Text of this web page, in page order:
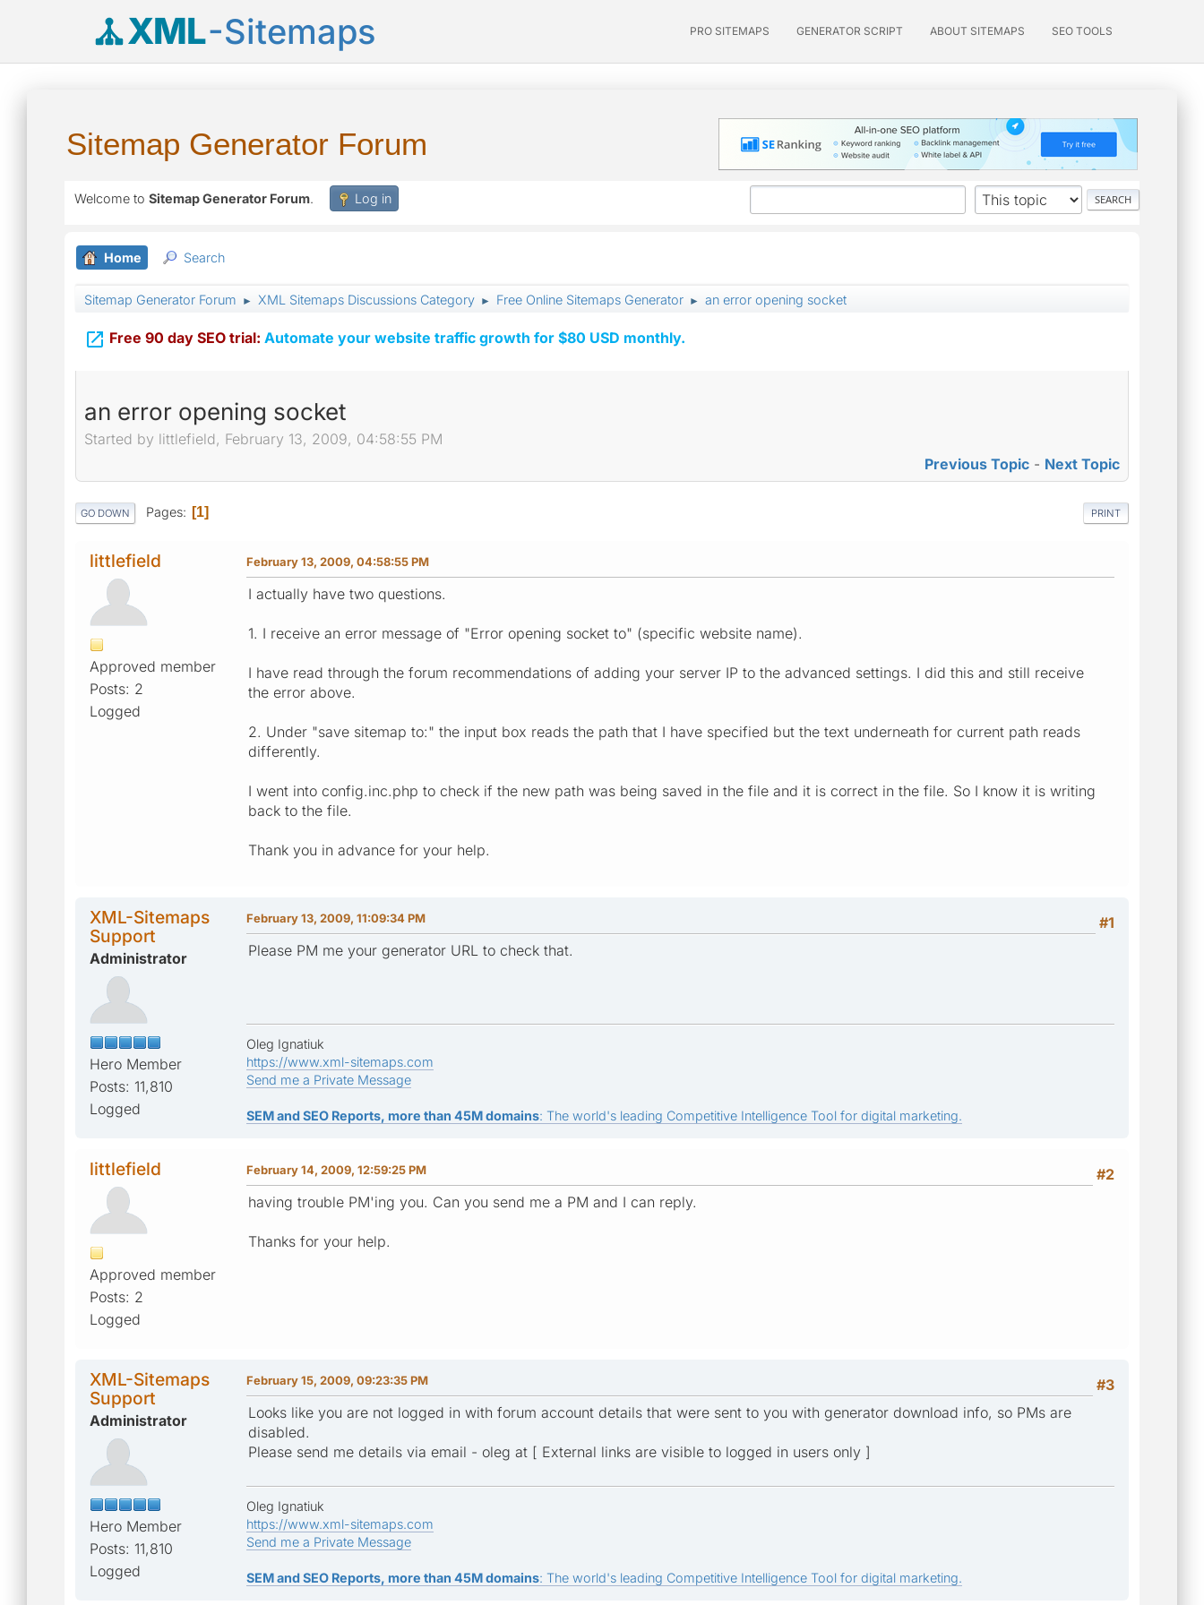
XML-Sitemaps PRO SITEMAPS GENERATOR SCRIPT ABOUT SITEMAPS SEO TOOLS
Sitemap Generator Forum
Welcome to Sitemap Generator Forum. Log in
Home Search
Sitemap Generator Forum ► XML Sitemaps Discussions Category ► Free Online Sitemaps Generator ► an error opening socket
 Free 90 day SEO trial: Automate your website traffic growth for $80 USD monthly.
an error opening socket
Started by littlefield, February 13, 2009, 04:58:55 PM
Previous Topic - Next Topic
PRINT
GO DOWN Pages 1
littlefield
Approved member
Posts: 2
Logged
February 13, 2009, 04:58:55 PM
I actually have two questions.
1. I receive an error message of "Error opening socket to" (specific website name).
I have read through the forum recommendations of adding your server IP to the advanced settings. I did this and still receive
the error above.
2. Under "save sitemap to:" the input box reads the path that I have specified but the text underneath for current path reads
differently.
I went into config.inc.php to check if the new path was being saved in the file and it is correct in the file. So I know it is writing
back to the file.
Thank you in advance for your help.
XML-Sitemaps
Support
Administrator
Hero Member
Posts: 11,810
Logged
#1
February 13, 2009, 11:09:34 PM
Please PM me your generator URL to check that.
Oleg Ignatiuk
https://www.xml-sitemaps.com
Send me a Private Message
SEM and SEO Reports, more than 45M domains: The world's leading Competitive Intelligence Tool for digital marketing.
littlefield
Approved member
Posts: 2
Logged
#2
February 14, 2009, 12:59:25 PM
having trouble PM'ing you. Can you send me a PM and I can reply.
Thanks for your help.
XML-Sitemaps
Support
Administrator
Hero Member
Posts: 11,810
Logged
#3
February 15, 2009, 09:23:35 PM
Looks like you are not logged in with forum account details that were sent to you with generator download info, so PMs are
disabled.
Please send me details via email - oleg at [ External links are visible to logged in users only ]
Oleg Ignatiuk
https://www.xml-sitemaps.com
Send me a Private Message
SEM and SEO Reports, more than 45M domains: The world's leading Competitive Intelligence Tool for digital marketing.